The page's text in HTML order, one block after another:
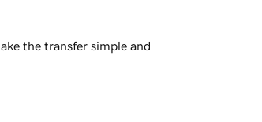
the transfer simple and